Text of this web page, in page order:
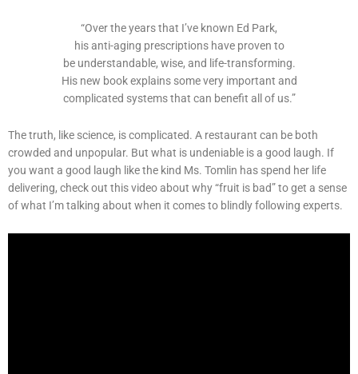
“Over the years that I’ve known Ed Park,
his anti-aging prescriptions have proven to
be understandable, wise, and life-transforming.
His new book explains some very important and
complicated systems that can benefit all of us.”
The truth, like science, is complicated. A restaurant can be both
crowded and unpopular. But what is undeniable is a good laugh. If
you want a good laugh like the kind Ms. Tomlin has spend her life
delivering, check out this video about why “fruit is bad” to get a sense
of what I’m talking about when it comes to blindly following experts.